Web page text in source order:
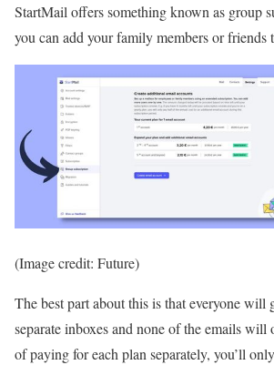
StartMail offers something known as group
you can add your family members or friends
(Image credit: Future)
The best part about this is that everyone will
separate inboxes and none of the emails will
of paying for each plan separately, you’ll